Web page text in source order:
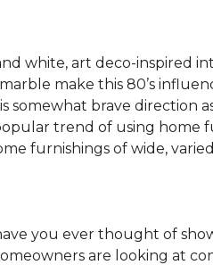
white, art deco-inspired
make this 80’s
somewhat brave direction
trend of using home
furnishings of wide,
you ever thought of
are looking at